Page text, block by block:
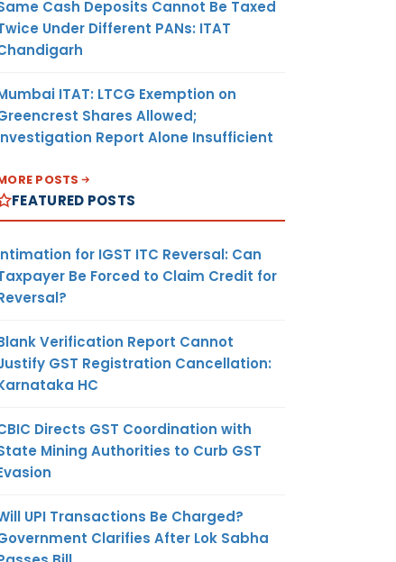
Cash Deposits Cannot Be Taxed
Under Different PANs: ITAT
ITAT: LTCG Exemption on
Shares Allowed;
Report Alone Insufficient
POSTS
FEATURED POSTS
for IGST ITC Reversal: Can
Be Forced to Claim Credit for
Verification Report Cannot
GST Registration Cancellation:
HC
Directs GST Coordination with
Mining Authorities to Curb GST
UPI Transactions Be Charged?
Clarifies After Lok Sabha